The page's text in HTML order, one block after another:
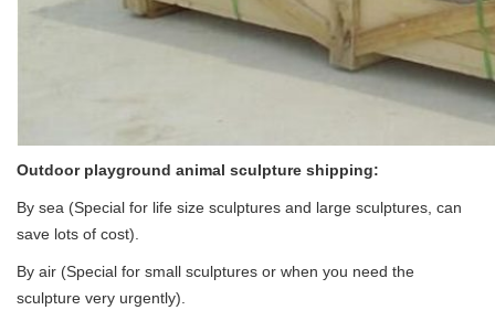
Outdoor playground animal sculpture shipping:
By sea (Special for life size sculptures and large sculptures, can
save lots of cost).
By air (Special for small sculptures or when you need the
sculpture very urgently).